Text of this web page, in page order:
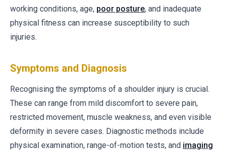
working conditions, age, poor posture, and inadequate
physical fitness can increase susceptibility to such
injuries.
Symptoms and Diagnosis
Recognising the symptoms of a shoulder injury is crucial.
These can range from mild discomfort to severe pain,
restricted movement, muscle weakness, and even visible
deformity in severe cases. Diagnostic methods include
physical examination, range-of-motion tests, and imaging